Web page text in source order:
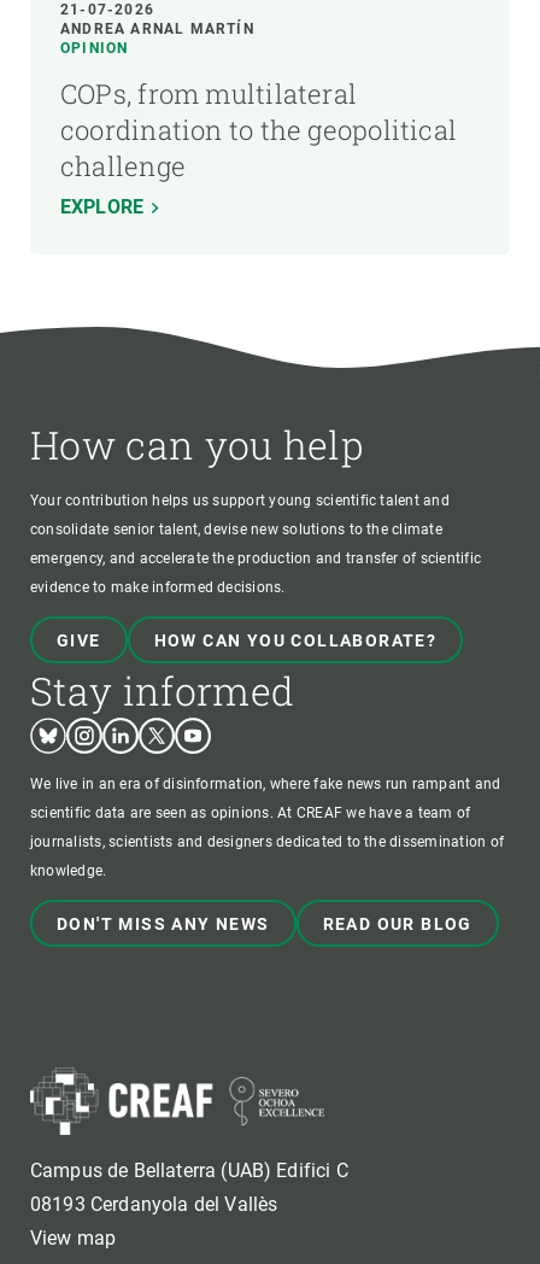
21-07-2026
ANDREA ARNAL MARTÍN
OPINION
COPs, from multilateral
coordination to the geopolitical
challenge
EXPLORE
How can you help
Your contribution helps us support young scientific talent and
consolidate senior talent, devise new solutions to the climate
emergency, and accelerate the production and transfer of scientific
evidence to make informed decisions.
GIVE HOW CAN YOU COLLABORATE?
Stay informed
BlueskyInstagram
LinkedinTwitterYoutube
We live in an era of disinformation, where fake news run rampant and
scientific data are seen as opinions. At CREAF we have a team of
journalists, scientists and designers dedicated to the dissemination of
knowledge.
DON'T MISS ANY NEWS READ OUR BLOG
Campus de Bellaterra (UAB) Edifici C
08193 Cerdanyola del Vallès
View map